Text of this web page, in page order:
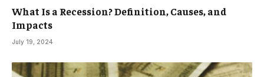
What Is a Recession? Definition, Causes, and
Impacts
July 19, 2024